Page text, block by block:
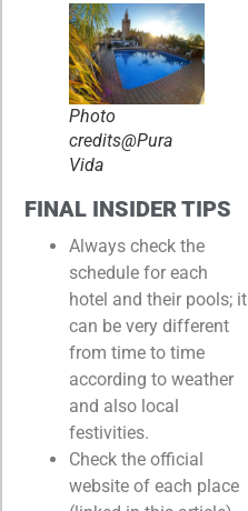
Photo
credits@Pura
Vida
FINAL INSIDER TIPS
Always check the
schedule for each
hotel and their pools; it
can be very different
from time to time
according to weather
and also local
festivities.
Check the official
website of each place